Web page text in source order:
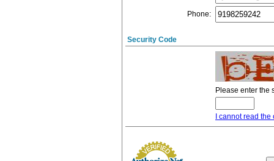
Phone:
Security Code
Please enter the
I cannot read